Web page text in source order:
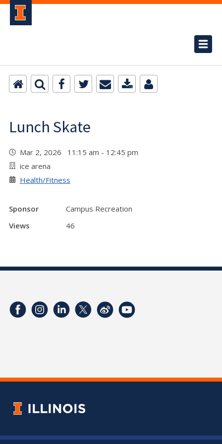
Lunch Skate
Mar 2, 2026 11:15 am - 12:45 pm
ice arena
Health/Fitness
Sponsor
Campus Recreation
Views
46